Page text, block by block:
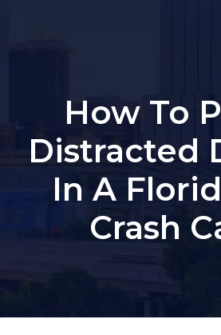
How To
Distracted
In A
Crash